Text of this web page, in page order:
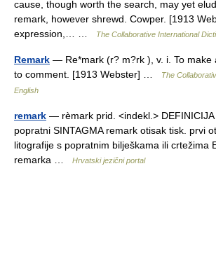
cause, though worth the search, may yet
remark, however shrewd. Cowper. [1913
expression,… …
The Collaborative International
Remark — Re*mark (r? m?rk ), v. i. To make
to comment. [1913 Webster] …
The
English
remark — rèmark prid. <indekl.>
popratni SINTAGMA remark otisak tisk. prvi
litografije s popratnim bilješkama ili crtežima
remarka …
Hrvatski jezični portal